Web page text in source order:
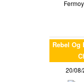
Fermoy
Rebel Og
20/